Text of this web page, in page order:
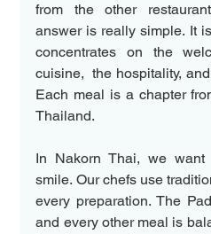
from the other
answer is really simple. It
concentrates on the
cuisine,  the hospitality,
Each meal is a chapter
Thailand.
In Nakorn Thai, we
smile. Our chefs use
every preparation. The
and every other meal is